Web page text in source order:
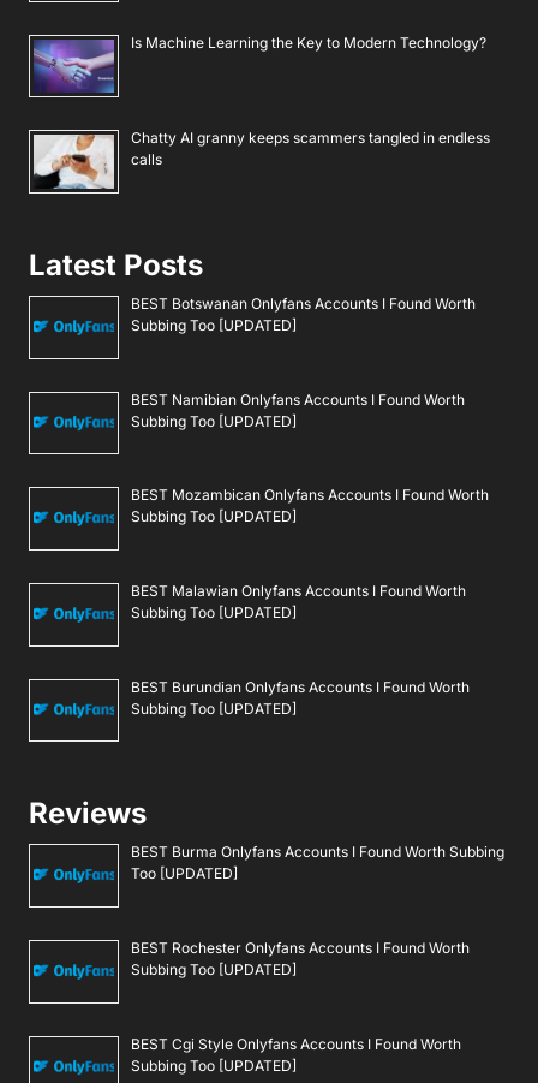
Is Machine Learning the Key to Modern Technology?
Chatty AI granny keeps scammers tangled in endless
calls
Latest Posts
BEST Botswanan Onlyfans Accounts I Found Worth
Subbing Too [UPDATED]
BEST Namibian Onlyfans Accounts I Found Worth
Subbing Too [UPDATED]
BEST Mozambican Onlyfans Accounts I Found Worth
Subbing Too [UPDATED]
BEST Malawian Onlyfans Accounts I Found Worth
Subbing Too [UPDATED]
BEST Burundian Onlyfans Accounts I Found Worth
Subbing Too [UPDATED]
Reviews
BEST Burma Onlyfans Accounts I Found Worth Subbing
Too [UPDATED]
BEST Rochester Onlyfans Accounts I Found Worth
Subbing Too [UPDATED]
BEST Cgi Style Onlyfans Accounts I Found Worth
Subbing Too [UPDATED]